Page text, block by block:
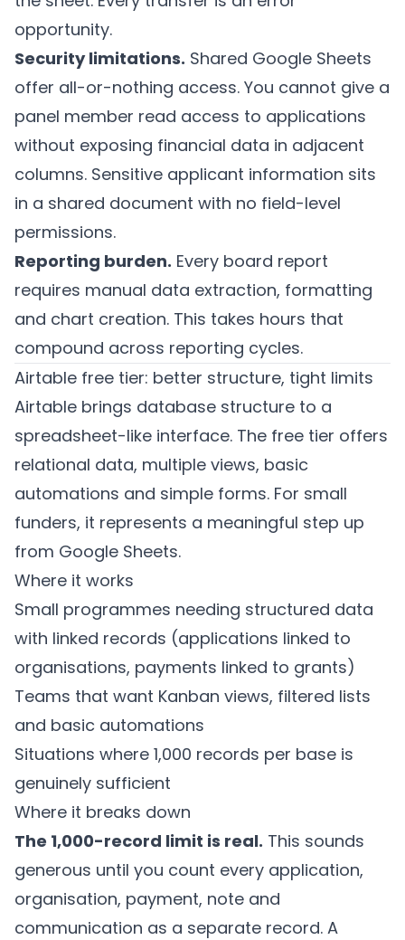
opportunity.
Security limitations. Shared Google Sheets
offer all-or-nothing access. You cannot give a
panel member read access to applications
without exposing financial data in adjacent
columns. Sensitive applicant information sits
in a shared document with no field-level
permissions.
Reporting burden. Every board report
requires manual data extraction, formatting
and chart creation. This takes hours that
compound across reporting cycles.
Airtable free tier: better structure, tight limits
Airtable brings database structure to a
spreadsheet-like interface. The free tier offers
relational data, multiple views, basic
automations and simple forms. For small
funders, it represents a meaningful step up
from Google Sheets.
Where it works
Small programmes needing structured data
with linked records (applications linked to
organisations, payments linked to grants)
Teams that want Kanban views, filtered lists
and basic automations
Situations where 1,000 records per base is
genuinely sufficient
Where it breaks down
The 1,000-record limit is real. This sounds
generous until you count every application,
organisation, payment, note and
communication as a separate record. A